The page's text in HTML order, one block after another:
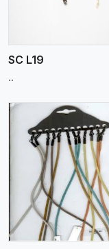
SC L19
..
View More